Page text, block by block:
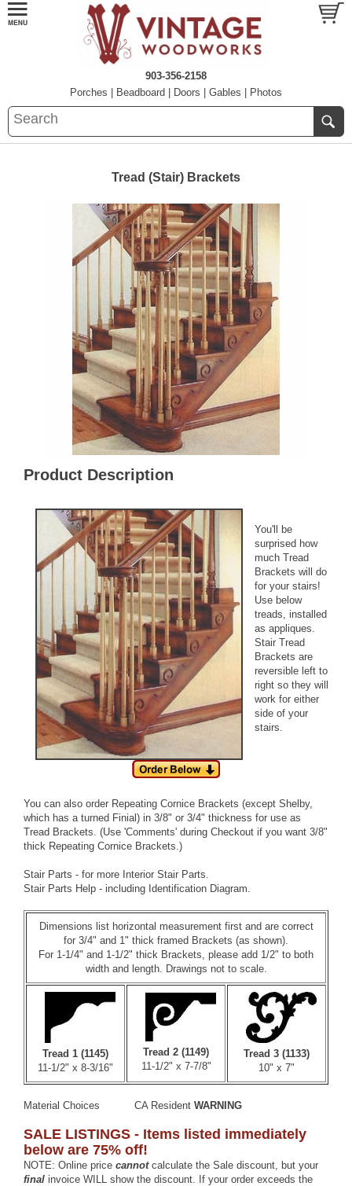
903-356-2158
Porches
Beadboard Doors Gables Photos
Tread (Stair) Brackets
Product Description
You'll be
surprised how
much Tread
Brackets will do
for your stairs!
Use below
treads, installed
as appliques.
Stair Tread
Brackets are
reversible left to
right so they will
work for either
side of your
stairs.
You can also order Repeating Cornice Brackets (except Shelby,
which has a turned Finial) in 3/8" or 3/4" thickness for use as
Tread Brackets. (Use 'Comments' during Checkout if you want 3/8"
thick Repeating Cornice Brackets.)
Stair Parts - for more Interior Stair Parts.
Stair Parts Help - including Identification Diagram.
Dimensions list horizontal measurement first and are correct
for 3/4" and 1" thick framed Brackets (as shown).
For 1-1/4" and 1-1/2" thick Brackets, please add 1/2" to both
width and length. Drawings not to scale.
Tread 1 (1145)
11-1/2" x 8-3/16"
Tread 2 (1149)
11-1/2" x 7-7/8"
Tread 3 (1133)
10" x 7"
Material Choices CA Resident WARNING
SALE LISTINGS - Items listed immediately
below are 75% off!
NOTE: Online price cannotcalculate the Sale discount, but your
final invoice WILL show the discount. If your order exceeds the